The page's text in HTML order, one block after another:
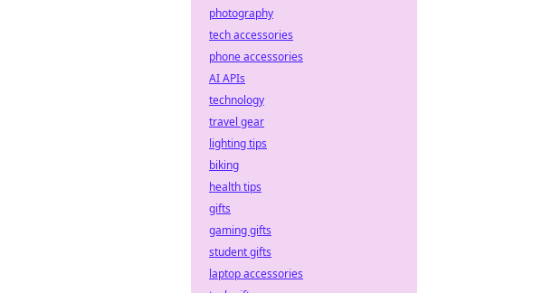
photography
tech accessories
phone accessories
AI APIs
technology
travel gear
lighting tips
biking
health tips
gifts
gaming gifts
student gifts
laptop accessories